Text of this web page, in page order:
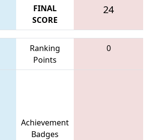
FINAL
SCORE
24
Ranking
Points
0
Achievement
Badges